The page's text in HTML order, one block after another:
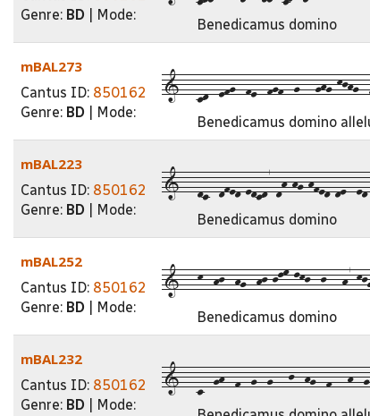
Genre: BD | Mode:
Benedicamus domino
mBAL273
Cantus ID: 850162
Genre: BD | Mode:
1---cd--efg--fe--fgf--g---ghg-kjhg--
Benedicamus domino
mBAL223
Cantus ID: 850162
Genre: BD | Mode:
1---dc--dfed-edcd7-dh-hg-hfed-de--
Benedicamus domino
mBAL252
Cantus ID: 850162
Genre: BD | Mode:
1---k--hj--hg--hj-jlm-lkj--j---h7-
Benedicamus domino
mBAL232
Cantus ID: 850162
Genre: BD | Mode:
1---c--gh--f--g--g---j--hg--f---h--